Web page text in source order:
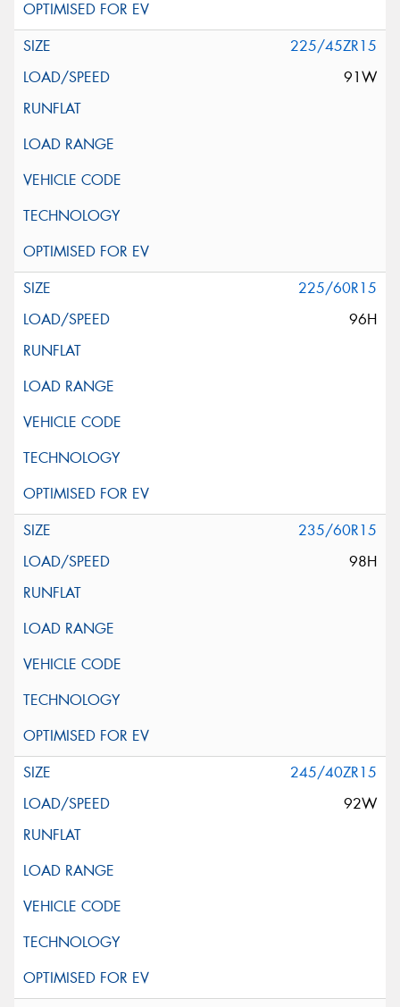
225/45ZR15
91W
225/60R15
96H
235/60R15
98H
245/40ZR15
92W